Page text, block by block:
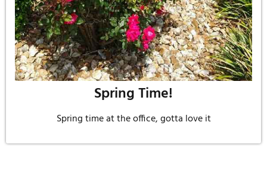
Spring Time!
Spring time at the office, gotta love it